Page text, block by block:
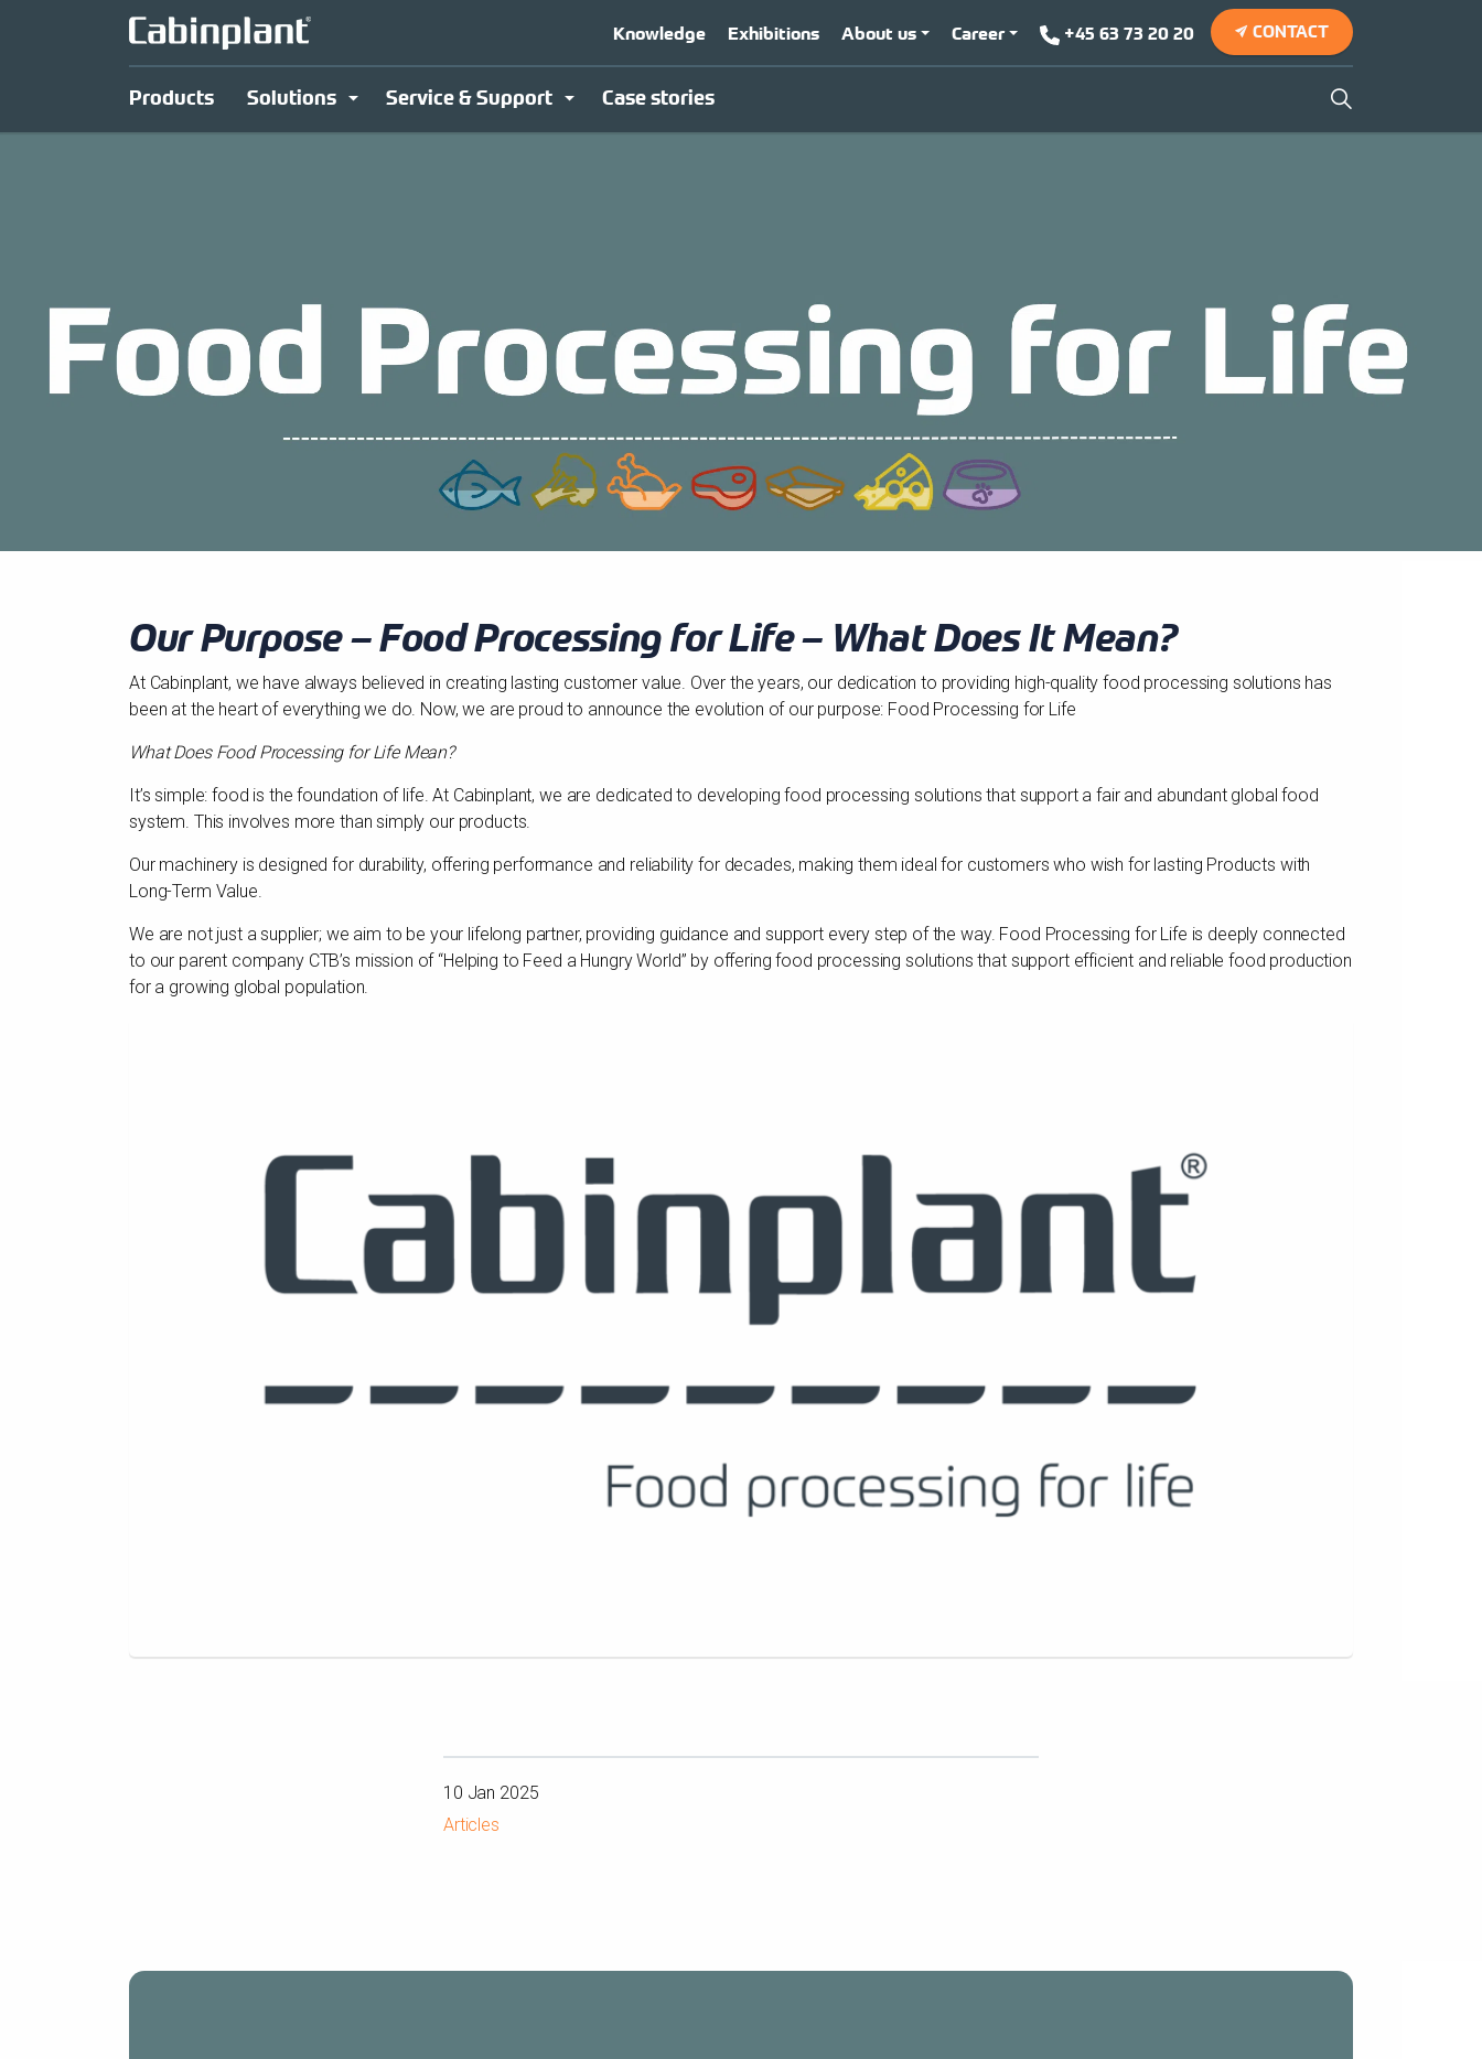
Products Solutions Service & Support Case stories
Knowledge Exhibitions About us Career +45 63 73 20 20 CONTACT
Our Purpose – Food Processing for Life – What Does It Mean?
At Cabinplant, we have always believed in creating lasting customer value. Over the years, our dedication to providing high-quality food processing solutions has
been at the heart of everything we do. Now, we are proud to announce the evolution of our purpose: Food Processing for Life
What Does Food Processing for Life Mean?
It’s simple: food is the foundation of life. At Cabinplant, we are dedicated to developing food processing solutions that support a fair and abundant global food
system. This involves more than simply our products.
Our machinery is designed for durability, offering performance and reliability for decades, making them ideal for customers who wish for lasting Products with
Long-Term Value.
We are not just a supplier; we aim to be your lifelong partner, providing guidance and support every step of the way. Food Processing for Life is deeply connected
to our parent company CTB’s mission of “Helping to Feed a Hungry World” by offering food processing solutions that support efficient and reliable food production
for a growing global population.
10 Jan 2025
Articles